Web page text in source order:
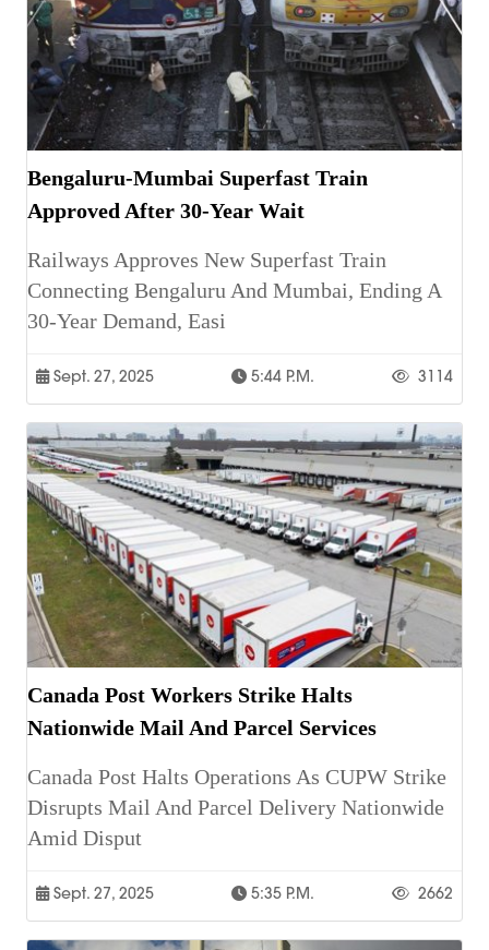
Bengaluru-Mumbai Superfast Train
Approved After 30-Year Wait
Railways Approves New Superfast Train
Connecting Bengaluru And Mumbai, Ending A
30-Year Demand, Easi
Sept. 27, 2025 5:44 P.m. 3114
Canada Post Workers Strike Halts
Nationwide Mail And Parcel Services
Canada Post Halts Operations As CUPW Strike
Disrupts Mail And Parcel Delivery Nationwide
Amid Disput
Sept. 27, 2025 5:35 P.m. 2662